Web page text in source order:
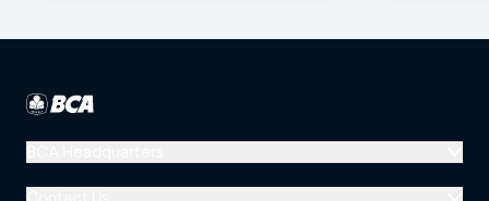
Menara BCA, Grand Indonesia